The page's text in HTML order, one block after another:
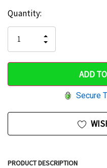
only
left
Quantity:
QUANTITY
OF
UNDEFINED
INCREASE
QUANTITY
UNDEFINED
Secure
PRODUCT DESCRIPTION